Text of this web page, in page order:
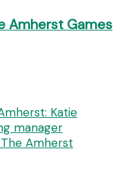
Amherst Games
Katie
manager
Amherst